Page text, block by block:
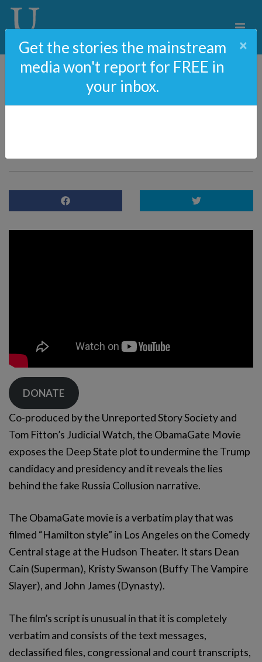
ObamaGate Movie | Full
DONATE
Co-produced by the Unreported Story Society and
Tom Fitton’s Judicial Watch, the ObamaGate Movie
exposes the Deep State plot to undermine the Trump
candidacy and presidency and it reveals the lies
behind the fake Russia Collusion narrative.
The ObamaGate movie is a verbatim play that was
filmed “Hamilton style” in Los Angeles on the Comedy
Central stage at the Hudson Theater. It stars Dean
Cain (Superman), Kristy Swanson (Buffy The Vampire
Slayer), and John James (Dynasty).
The film’s script is unusual in that it is completely
verbatim and consists of the text messages,
declassified files, congressional and court transcripts,
Get the stories the mainstream
media won't report for FREE in
your inbox.
×